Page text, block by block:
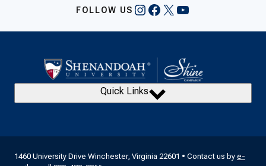
FOLLOW US Instagram
Facebook
X YouTube
Quick Links
1460 University Drive Winchester, Virginia 22601 • Contact us by e-